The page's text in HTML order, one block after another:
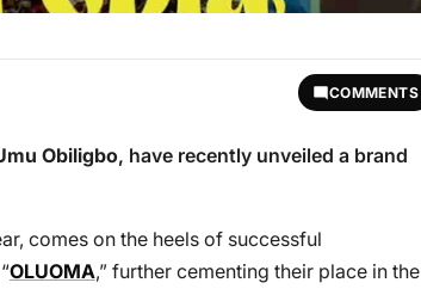
COMMENTS
Obiligbo, have recently unveiled a brand
comes on the heels of successful
OLUOMA,” further cementing their place in the